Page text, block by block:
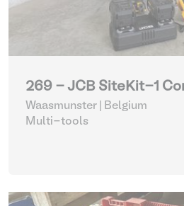
269 - JCB SiteKit-1
Waasmunster | Belgium
Multi-tools